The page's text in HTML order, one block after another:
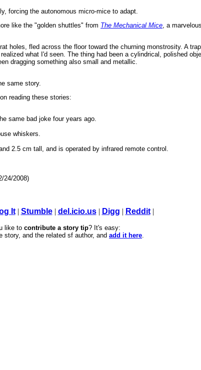
forcing the autonomous micro-mice to adapt.
like the "golden shuttles" from The Mechanical Mice, a
holes, fled across the floor toward the churning monstrosity. A
what I'd seen. The thing had been a cylindrical, polished
dragging something also small and metallic.
same story.
reading these stories:
same bad joke four years ago.
whiskers.
2.5 cm tall, and is operated by infrared remote control.
24/2008)
It| Stumble| del.icio.us| Digg | Reddit|
like to contribute a story tip? It's easy:
story, and the related sf author, and add it here.